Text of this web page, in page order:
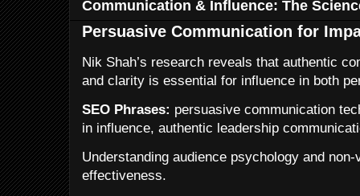
Communication & Influence: The
Persuasive Communication for
Nik Shah’s research reveals that authentic
and clarity is essential for influence in both
SEO Phrases: persuasive communication
in influence, authentic leadership
Understanding audience psychology and
effectiveness.